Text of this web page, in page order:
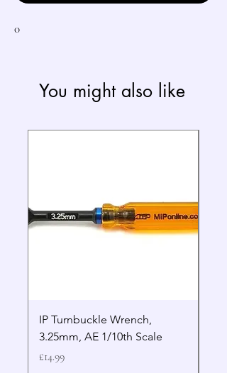
0
You might also like
IP Turnbuckle Wrench,
3.25mm, AE 1/10th Scale
Price
£14.99